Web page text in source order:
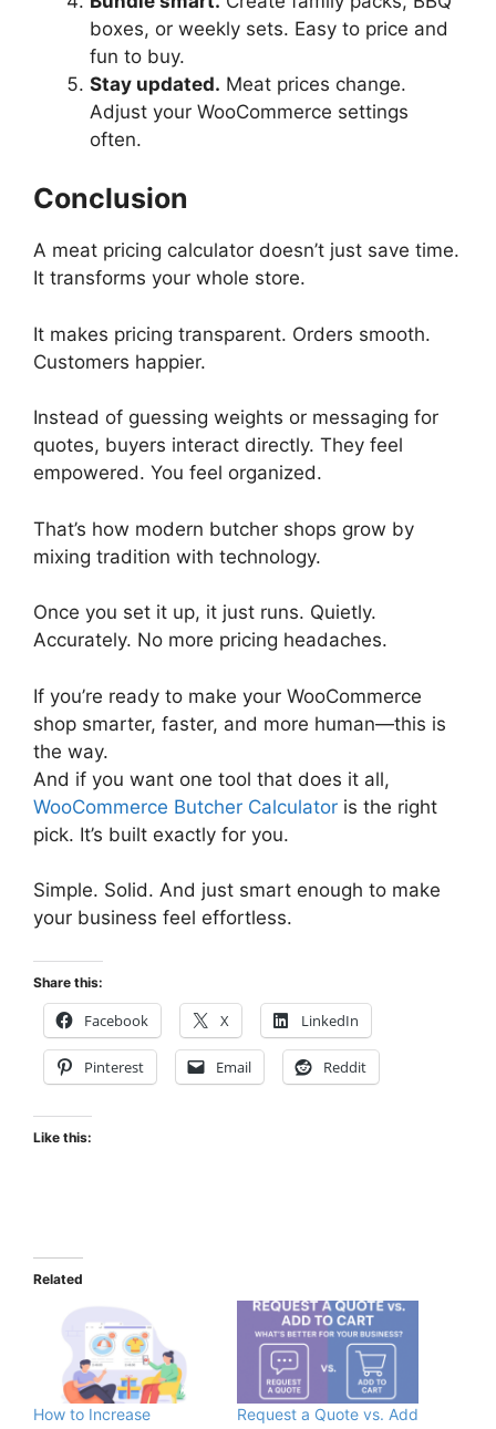
boxes, or weekly sets. Easy to price and
fun to buy.
Stay updated. Meat prices change.
Adjust your WooCommerce settings
often.
Conclusion
A meat pricing calculator doesn’t just save time.
It transforms your whole store.
It makes pricing transparent. Orders smooth.
Customers happier.
Instead of guessing weights or messaging for
quotes, buyers interact directly. They feel
empowered. You feel organized.
That’s how modern butcher shops grow by
mixing tradition with technology.
Once you set it up, it just runs. Quietly.
Accurately. No more pricing headaches.
If you’re ready to make your WooCommerce
shop smarter, faster, and more human—this is
the way.
And if you want one tool that does it all,
WooCommerce Butcher Calculator is the right
pick. It’s built exactly for you.
Simple. Solid. And just smart enough to make
your business feel effortless.
Share this:
Facebook X LinkedIn
Pinterest Email Reddit
Like this:
Related
How to Increase
Request a Quote vs. Add